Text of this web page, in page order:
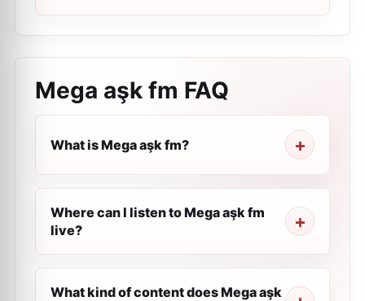
Mega aşk fm FAQ
What is Mega aşk fm?
Where can I listen to Mega aşk fm
live?
What kind of content does Mega aşk